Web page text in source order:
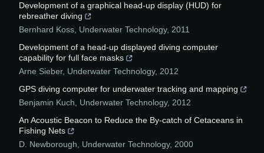
Development of a graphical head-up display (HUD) for
rebreather diving
Bernhard Koss, Underwater Technology, 2011
Development of a head-up displayed diving computer
capability for full face masks
Arne Sieber, Underwater Technology, 2012
GPS diving computer for underwater tracking and mapping
Benjamin Kuch, Underwater Technology, 2012
An Acoustic Beacon to Reduce the By-catch of Cetaceans in
Fishing Nets
D. Newborough, Underwater Technology, 2000